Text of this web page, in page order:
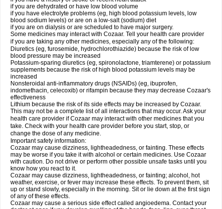
if you are dehydrated or have low blood volume
if you have electrolyte problems (eg, high blood potassium levels, low
blood sodium levels) or are on a low-salt (sodium) diet
if you are on dialysis or are scheduled to have major surgery.
Some medicines may interact with Cozaar. Tell your health care provider
if you are taking any other medicines, especially any of the following:
Diuretics (eg, furosemide, hydrochlorothiazide) because the risk of low
blood pressure may be increased
Potassium-sparing diuretics (eg, spironolactone, triamterene) or potassium
supplements because the risk of high blood potassium levels may be
increased
Nonsteroidal anti-inflammatory drugs (NSAIDs) (eg, ibuprofen,
indomethacin, celecoxib) or rifampin because they may decrease Cozaar's
effectiveness
Lithium because the risk of its side effects may be increased by Cozaar.
This may not be a complete list of all interactions that may occur. Ask your
health care provider if Cozaar may interact with other medicines that you
take. Check with your health care provider before you start, stop, or
change the dose of any medicine.
Important safety information:
Cozaar may cause dizziness, lightheadedness, or fainting. These effects
may be worse if you take it with alcohol or certain medicines. Use Cozaar
with caution. Do not drive or perform other possible unsafe tasks until you
know how you react to it.
Cozaar may cause dizziness, lightheadedness, or fainting; alcohol, hot
weather, exercise, or fever may increase these effects. To prevent them, sit
up or stand slowly, especially in the morning. Sit or lie down at the first sign
of any of these effects.
Cozaar may cause a serious side effect called angioedema. Contact your